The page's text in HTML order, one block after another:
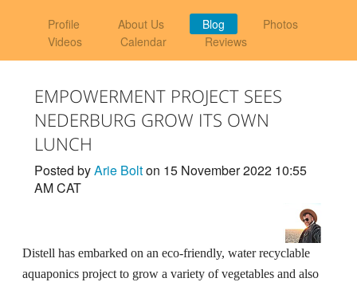
Profile About Us Blog
Photos
Videos
Calendar Reviews
EMPOWERMENT PROJECT SEES
NEDERBURG GROW ITS OWN
LUNCH
Posted byArie Bolton 15 November 2022 10:55
AM CAT
Distell has embarked on an eco-friendly, water recyclable
aquaponics project to grow a variety of vegetables and also